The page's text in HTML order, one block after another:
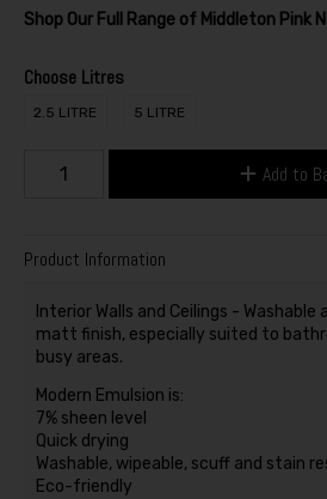
Shop Our Full Range of Middleton Pink
Choose Litres
2.5 LITRE 5 LITRE
Add to
Product Information
Interior Walls and Ceilings -
matt finish, especially suited to
busy areas.
Modern Emulsion is:
7% sheen level
Quick drying
Washable, wipeable, scuff and stain
Eco-friendly